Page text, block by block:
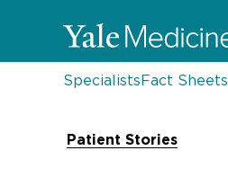
SpecialistsFact Sheets
Patient Stories